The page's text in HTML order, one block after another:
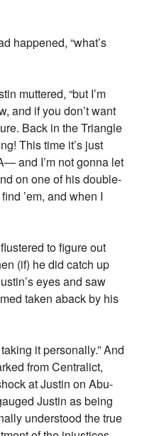
happened, “what’s
muttered, “but I’m
and if you don’t want
Back in the Triangle
This time it’s just
and I’m not gonna let
on one of his double-
’em, and when I
to figure out
(if) he did catch up
eyes and saw
taken aback by his
it personally.” And
from Centralict,
at Justin on Abu-
Justin as being
understood the true